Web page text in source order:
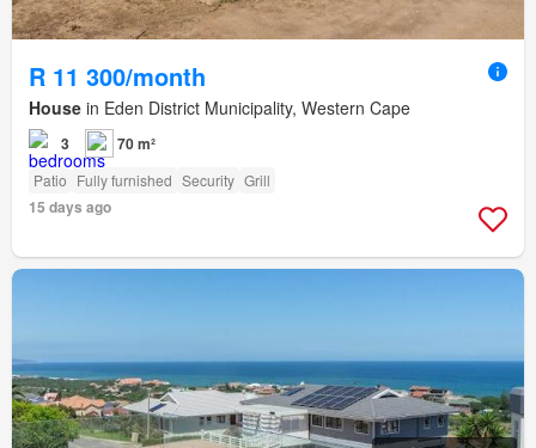
R 11 300/month
House in Eden District Municipality, Western Cape
3 70 m²
Patio Fully furnished Security Grill
15 days ago